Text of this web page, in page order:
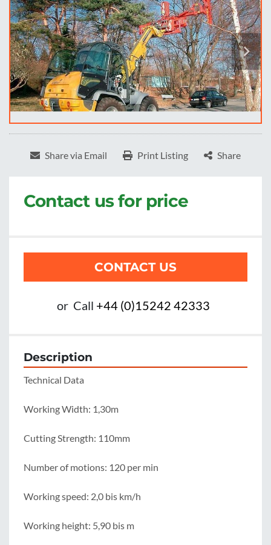
Share via Email Print Listing Share
Contact us for price
CONTACT US
or Call +44 (0)15242 42333
Description
Technical Data
Working Width: 1,30m
Cutting Strength: 110mm
Number of motions: 120 per min
Working speed: 2,0 bis km/h
Working height: 5,90 bis m